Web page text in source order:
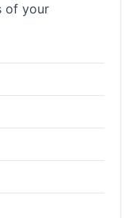
of your